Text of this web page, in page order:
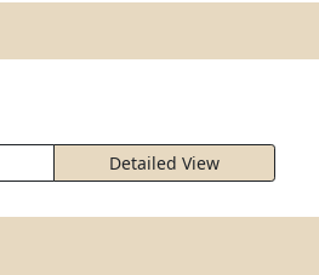
Detailed View